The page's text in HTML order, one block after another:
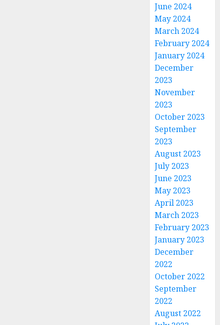
June 2024
May 2024
March 2024
February 2024
January 2024
December
2023
November
2023
October 2023
September
2023
August 2023
July 2023
June 2023
May 2023
April 2023
March 2023
February 2023
January 2023
December
2022
October 2022
September
2022
August 2022